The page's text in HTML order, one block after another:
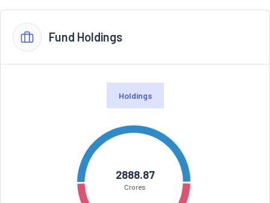
Fund Holdings
Holdings
2888.87
Crores